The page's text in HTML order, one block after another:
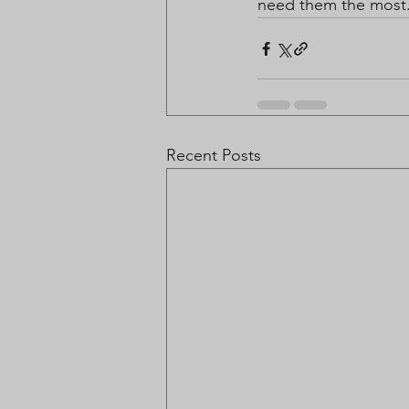
need them the
Recent Posts